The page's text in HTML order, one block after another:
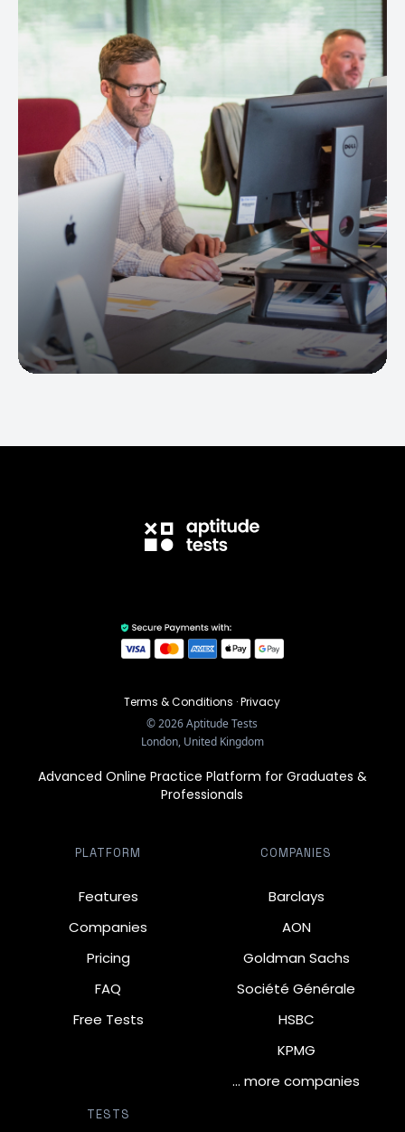
Terms & Conditions ·Privacy
©2026Aptitude Tests
London, United Kingdom
Advanced Online Practice Platform for Graduates &
Professionals
PLATFORM
Features
Companies
Pricing
FAQ
Free Tests
COMPANIES
Barclays
AON
Goldman Sachs
Société Générale
HSBC
KPMG
… more companies
TESTS